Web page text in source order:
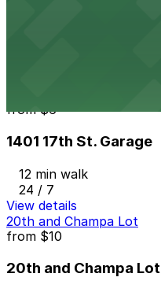
from$6
1401 17th St. Garage
12 min walk
24 / 7
View details
20th and Champa Lot
from $10
20th and Champa Lot